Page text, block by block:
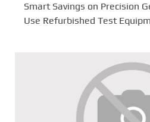
Smart Savings on Precision
Use Refurbished Test